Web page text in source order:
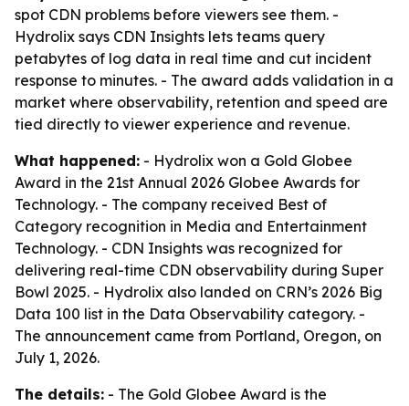
spot CDN problems before viewers see them. -
Hydrolix says CDN Insights lets teams query
petabytes of log data in real time and cut incident
response to minutes. - The award adds validation in a
market where observability, retention and speed are
tied directly to viewer experience and revenue.
What happened: - Hydrolix won a Gold Globee
Award in the 21st Annual 2026 Globee Awards for
Technology. - The company received Best of
Category recognition in Media and Entertainment
Technology. - CDN Insights was recognized for
delivering real-time CDN observability during Super
Bowl 2025. - Hydrolix also landed on CRN’s 2026 Big
Data 100 list in the Data Observability category. -
The announcement came from Portland, Oregon, on
July 1, 2026.
The details: - The Gold Globee Award is the